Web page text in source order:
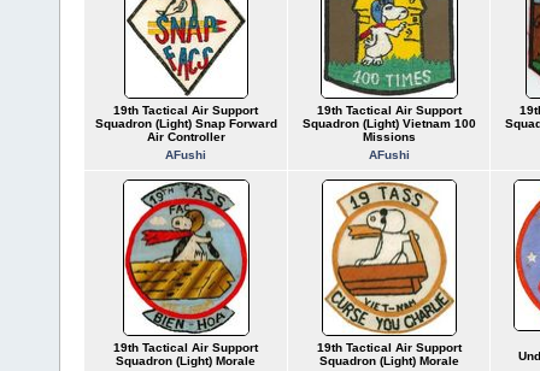
19th Tactical Air Support
Squadron (Light) Snap Forward
Air Controller
AFushi
19th Tactical Air Support
Squadron (Light) Vietnam 100
Missions
AFushi
19th Tactical Air Support
Squadron (Light) Morale
19th Tactical Air Support
Squadron (Light) Morale